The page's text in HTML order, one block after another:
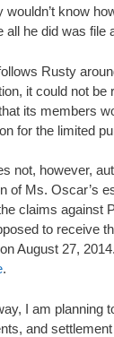
wouldn’t know
all he did was file
Rusty
it could not be
its members
for the limited
not, however,
of Ms. Oscar’s
claims against
to receive
August 27,
.
I am planning
and